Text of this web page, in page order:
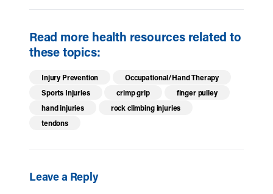
Read more health resources related to
these topics:
Injury Prevention
Occupational/Hand Therapy
Sports Injuries
crimp grip
finger pulley
hand injuries
rock climbing injuries
tendons
Leave a Reply